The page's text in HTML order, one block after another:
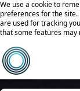
We use a cookie to
preferences for the site.
are used for tracking
that some features may